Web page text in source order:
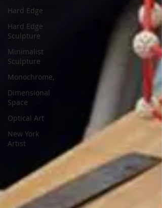
Hard Edge
Hard Edge
Sculpture
Minimalist
Sculpture
Monochrome,
Dimensional
Space
Optical Art
New York
Artist